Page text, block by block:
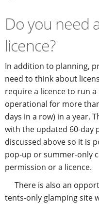
Do you need
licence?
In addition to planning,
need to think about
require a licence to run
operational for more
days in a row) in a year.
with the updated 60-day
discussed above so it is
pop-up or summer-only
permission or a licence.
There is also an
tents-only glamping site